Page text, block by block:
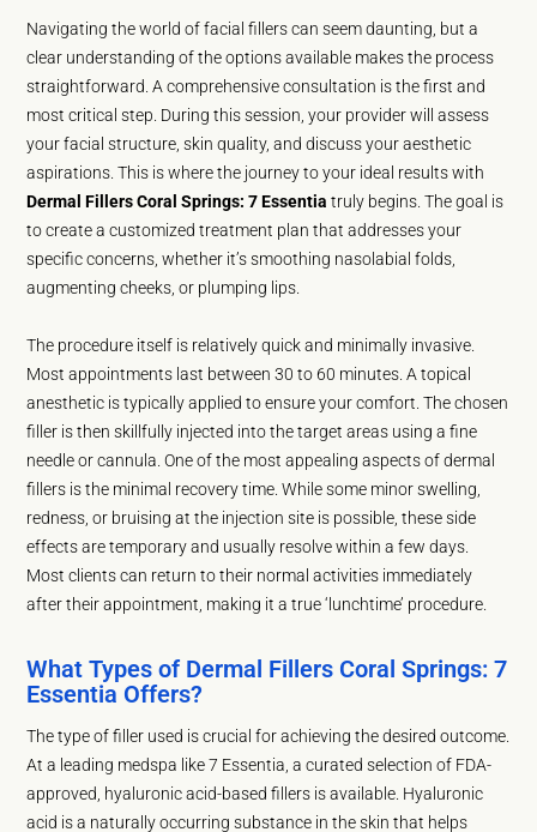
Navigating the world of facial fillers can seem daunting, but a
clear understanding of the options available makes the process
straightforward. A comprehensive consultation is the first and
most critical step. During this session, your provider will assess
your facial structure, skin quality, and discuss your aesthetic
aspirations. This is where the journey to your ideal results with
Dermal Fillers Coral Springs: 7 Essentia truly begins. The goal is
to create a customized treatment plan that addresses your
specific concerns, whether it’s smoothing nasolabial folds,
augmenting cheeks, or plumping lips.
The procedure itself is relatively quick and minimally invasive.
Most appointments last between 30 to 60 minutes. A topical
anesthetic is typically applied to ensure your comfort. The chosen
filler is then skillfully injected into the target areas using a fine
needle or cannula. One of the most appealing aspects of dermal
fillers is the minimal recovery time. While some minor swelling,
redness, or bruising at the injection site is possible, these side
effects are temporary and usually resolve within a few days.
Most clients can return to their normal activities immediately
after their appointment, making it a true ‘lunchtime’ procedure.
What Types of Dermal Fillers Coral Springs: 7
Essentia Offers?
The type of filler used is crucial for achieving the desired outcome.
At a leading medspa like 7 Essentia, a curated selection of FDA-
approved, hyaluronic acid-based fillers is available. Hyaluronic
acid is a naturally occurring substance in the skin that helps